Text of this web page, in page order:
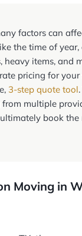
factors can
the time of year,
heavy items, and
pricing for your
3-step quote tool
multiple
book the
Moving in